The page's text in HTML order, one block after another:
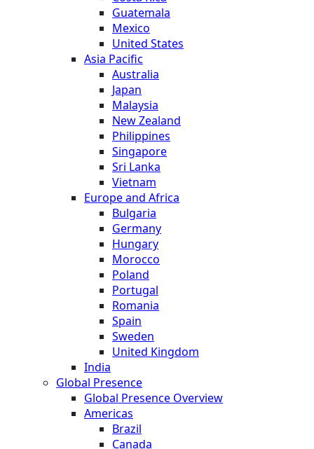
Guatemala
Mexico
United States
Asia Pacific
Australia
Japan
Malaysia
New Zealand
Philippines
Singapore
Sri Lanka
Vietnam
Europe and Africa
Bulgaria
Germany
Hungary
Morocco
Poland
Portugal
Romania
Spain
Sweden
United Kingdom
India
Global Presence
Global Presence Overview
Americas
Brazil
Canada